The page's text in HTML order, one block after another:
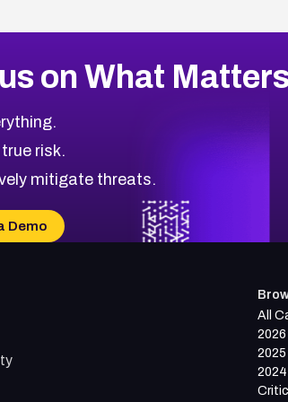
on What Matters
risk.
mitigate threats.
Demo
All
2026
2025